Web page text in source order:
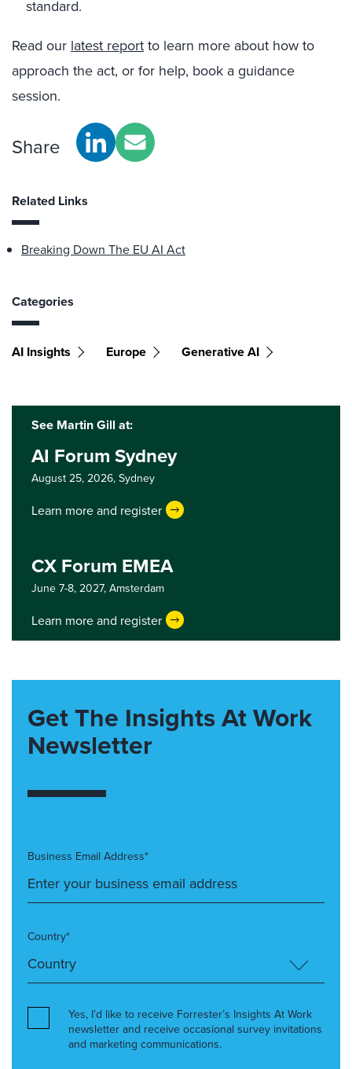
standard.
Read our latest report to learn more about how to
approach the act, or for help, book a guidance
session.
Share
Related Links
Breaking Down The EU AI Act
Categories
AI Insights Europe Generative AI
See Martin Gill at:
AI Forum Sydney
August 25, 2026, Sydney
Learn more and register
CX Forum EMEA
June 7-8, 2027, Amsterdam
Learn more and register
Get The Insights At Work
Newsletter
Business Email Address*
Country*
Yes, I’d like to receive Forrester’s Insights At Work
newsletter and receive occasional survey invitations
and marketing communications.